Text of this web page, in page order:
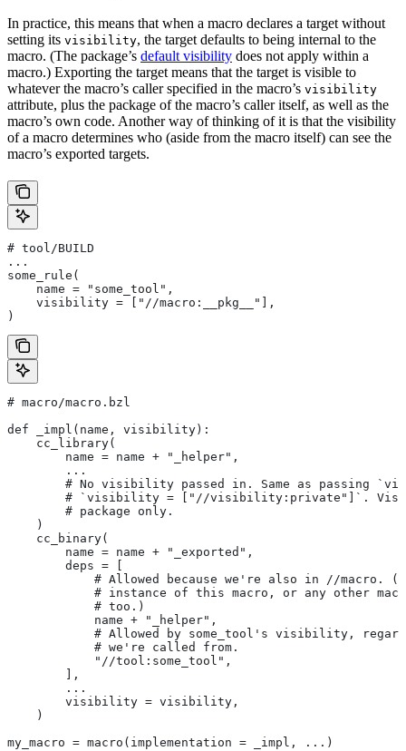
In practice, this means that when a macro declares a target without
setting its visibility, the target defaults to being internal to the
macro. (The package’s default visibility does not apply within a
macro.) Exporting the target means that the target is visible to
whatever the macro’s caller specified in the macro’s visibility
attribute, plus the package of the macro’s caller itself, as well as the
macro’s own code. Another way of thinking of it is that the visibility
of a macro determines who (aside from the macro itself) can see the
macro’s exported targets.
# tool/BUILD
...
some_rule(
    name = "some_tool",
    visibility = ["//macro:__pkg__"],
)
# macro/macro.bzl
def _impl(name, visibility):
    cc_library(
        name = name + "_helper",
        ...
# No visibility passed in. Same as passing
# `visibility = ["//visibility:private"]`.
        # package only.
    )
    cc_binary(
        name = name + "_exported",
        deps = [
            # Allowed because we're also in
//macro.
# instance of this macro, or any other
            # too.)
            name + "_helper",
# Allowed by some_tool's visibility,
            # we're called from.
            "//tool:some_tool",
        ],
        ...
        visibility = visibility,
    )
my_macro = macro(implementation = _impl, ...)